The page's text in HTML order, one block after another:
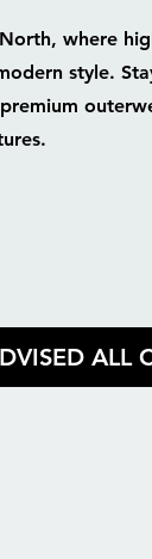
where
style.